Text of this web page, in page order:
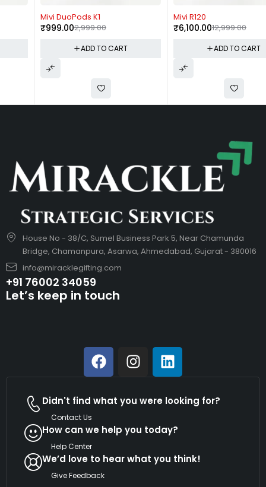
Mivi DuoPods K1
2,999.00
ADD TO CART
12,999.00
6,100.00
ADD TO CART
House No - 38/C, Sumel Business Park 5, Near Chamunda
Bridge, Chamanpura, Asarwa, Ahmedabad, Gujarat - 380016
info@miracklegifting.com
+91 76002 34059
Let’s keep in touch
Didn't find what you were looking for?
Contact Us
How can we help you today?
Help Center
We’d love to hear what you think!
Give Feedback